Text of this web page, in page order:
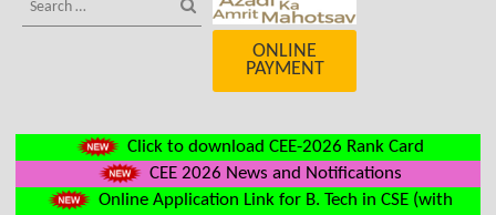
ONLINE
PAYMENT
Click to download CEE-2026 Rank Card
CEE 2026 News and Notifications
Online Application Link for B. Tech in CSE (with